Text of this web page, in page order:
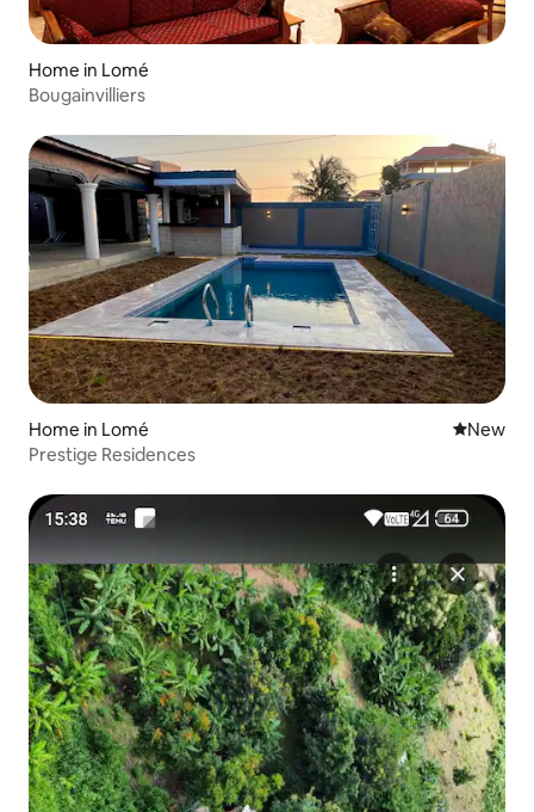
Home in Lomé
Bougainvilliers
Home in Lomé New
New
Prestige Residences